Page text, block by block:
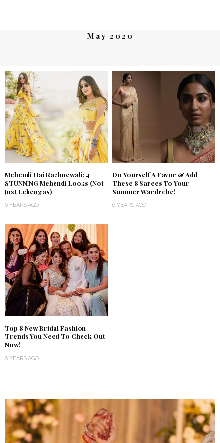
May 2020
Mehendi Hai Rachnewali: 4
STUNNING Mehendi Looks (Not
Just Lehengas)
6 YEARS AGO
Do Yourself A Favor & Add
These 8 Sarees To Your
Summer Wardrobe!
6 YEARS AGO
Top 8 New Bridal Fashion
Trends You Need To Check Out
Now!
6 YEARS AGO